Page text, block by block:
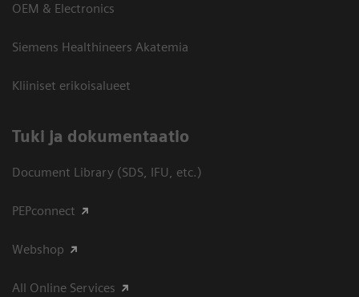
OEM & Electronics
Siemens Healthineers Akatemia
Kliiniset erikoisalueet
​Tuki ja dokumentaatio
Document Library (SDS, IFU, etc.)
PEPconnect
Webshop
All Online Services